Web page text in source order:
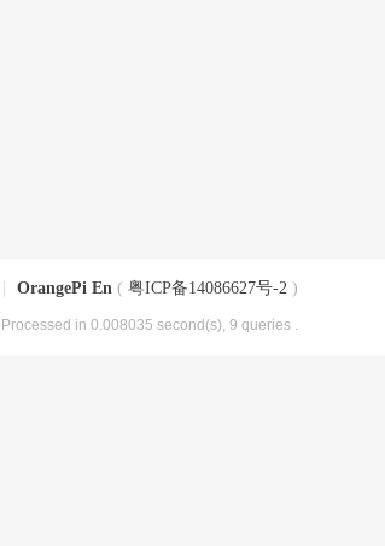
OrangePi En ( 粤ICP备14086627号-2 )
, Processed in 0.008035 second(s), 9 queries .